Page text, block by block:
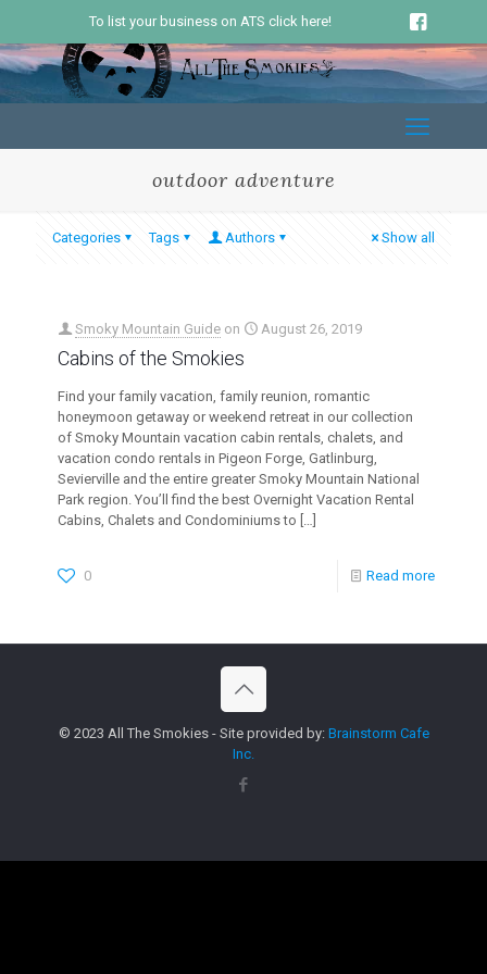
To list your business on ATS click here!
outdoor adventure
Categories Tags Authors Show all
Smoky Mountain Guide on August 26, 2019
Cabins of the Smokies
Find your family vacation, family reunion, romantic
honeymoon getaway or weekend retreat in our collection
of Smoky Mountain vacation cabin rentals, chalets, and
vacation condo rentals in Pigeon Forge, Gatlinburg,
Sevierville and the entire greater Smoky Mountain National
Park region. You’ll find the best Overnight Vacation Rental
Cabins, Chalets and Condominiums to […]
0 Read more
© 2023 All The Smokies - Site provided by: Brainstorm Cafe
Inc.